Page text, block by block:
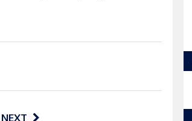
NEXT